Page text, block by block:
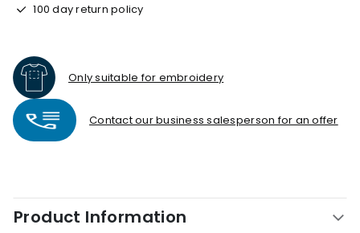
100 day return policy
Only suitable for embroidery
Contact our business salesperson for an offer
Product Information